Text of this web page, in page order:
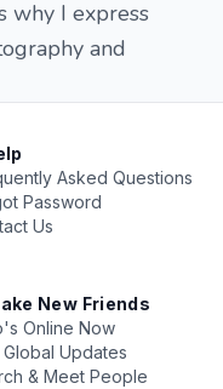
why I express
and
Asked Questions
Password
Us
New Friends
Online Now
Updates
& Meet People